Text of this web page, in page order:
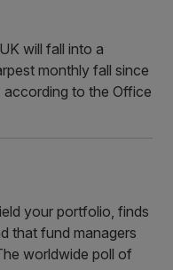
will fall into a
monthly fall since
according to the Office
your portfolio, finds
that fund managers
worldwide poll of